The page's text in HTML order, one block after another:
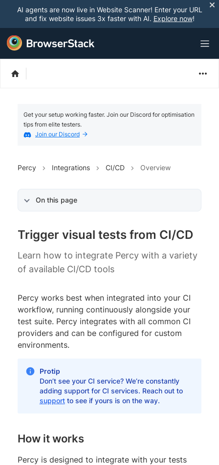
AI agents are now live in Website Scanner! Enter your URL
and fix website issues 3x faster with AI. Explore now!
Get your setup working faster. Join our Discord for optimisation
tips from elite testers.
Join our Discord
Percy Integrations CI/CD Overview
On this page
Trigger visual tests from CI/CD
Learn how to integrate Percy with a variety
of available CI/CD tools
Percy works best when integrated into your CI
workflow, running continuously alongside your
test suite. Percy integrates with all common CI
providers and can be configured for custom
environments.
Protip
Don’t see your CI service? We’re constantly
adding support for CI services. Reach out to
supportto see if yours is on the way.
How it works
Percy is designed to integrate with your tests